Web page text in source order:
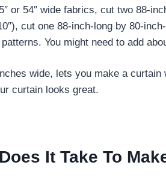
or 54″ wide fabrics, cut two 88-
cut one 88-inch-long by 80-
You might need to add
wide, lets you make a
curtain looks great.
It Take To